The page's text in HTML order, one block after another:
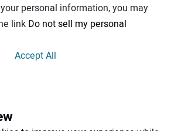
personal information, you may
link Do not sell my personal
Accept All